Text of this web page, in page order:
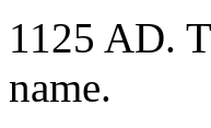
1125 AD.
name.